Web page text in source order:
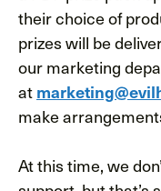
their choice of
prizes will be
our marketing
at
make
At this time, we